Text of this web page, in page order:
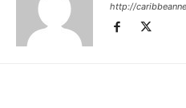
http://